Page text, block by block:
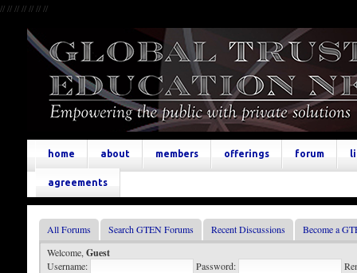
//////////////
home about members offerings forum
agreements
All Forums Search GTEN Forums Recent Discussions
Become a
Welcome, Guest
Username: Password: